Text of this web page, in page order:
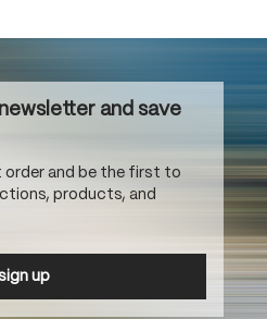
and save
order and be the first to
products, and
up